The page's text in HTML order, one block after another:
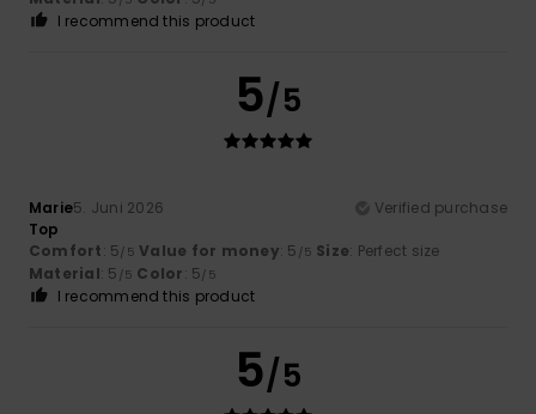
I recommend this product
5/5
Marie5. Juni 2026
Verified purchase
Top
Comfort: 5/5 Value for money: 5 /5 Size: Perfect size
Material: 5 /5 Color: 5/5
I recommend this product
5/5